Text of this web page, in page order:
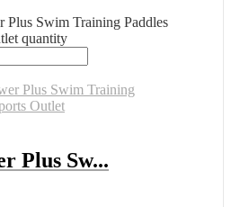
Plus Swim Training Paddles
quantity
Plus Sw...